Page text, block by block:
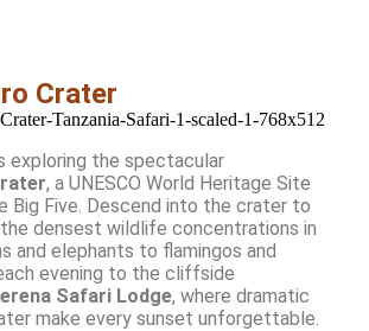
Crater
exploring the spectacular
, a UNESCO World Heritage Site
Big Five. Descend into the crater to
densest wildlife concentrations in
and elephants to flamingos and
evening to the cliffside
Safari Lodge, where dramatic
make every sunset unforgettable.